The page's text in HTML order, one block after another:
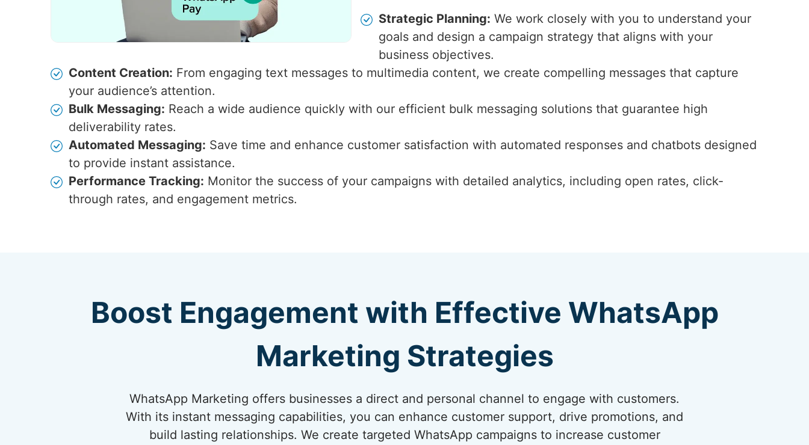
Strategic Planning: We work closely with you to understand your
goals and design a campaign strategy that aligns with your
business objectives.
Content Creation: From engaging text messages to multimedia content, we create compelling messages that capture
your audience’s attention.
Bulk Messaging: Reach a wide audience quickly with our efficient bulk messaging solutions that guarantee high
deliverability rates.
Automated Messaging: Save time and enhance customer satisfaction with automated responses and chatbots designed
to provide instant assistance.
Performance Tracking: Monitor the success of your campaigns with detailed analytics, including open rates, click-
through rates, and engagement metrics.
Boost Engagement with Effective WhatsApp
Marketing Strategies
WhatsApp Marketing offers businesses a direct and personal channel to engage with customers.
With its instant messaging capabilities, you can enhance customer support, drive promotions, and
build lasting relationships. We create targeted WhatsApp campaigns to increase customer